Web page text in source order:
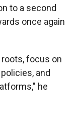
to a second
once again
roots, focus on
and
he